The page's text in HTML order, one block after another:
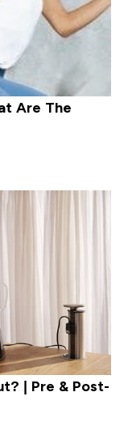
Are The
| Pre & Post-